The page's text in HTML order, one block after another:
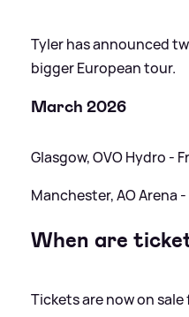
Tyler has announced
bigger European tour.
March 2026
Glasgow, OVO Hydro -
Manchester, AO Arena
When are
Tickets are now on sale